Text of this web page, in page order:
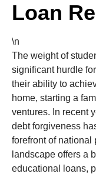
Loan
\n
The weight of
significant hurdle
their ability to
home, starting a
ventures. In recent
debt forgiveness
forefront of
landscape offers a
educational loans,